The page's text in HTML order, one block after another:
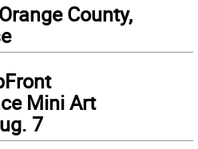
County,
Mini Art
7